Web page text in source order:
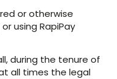
or otherwise
using RapiPay
during the tenure of
all times the legal